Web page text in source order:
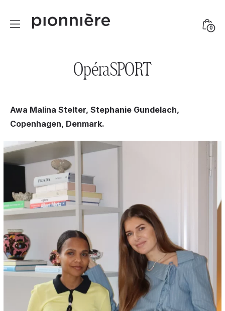
0
OpéraSPORT
Awa Malina Stelter, Stephanie Gundelach,
Copenhagen, Denmark.